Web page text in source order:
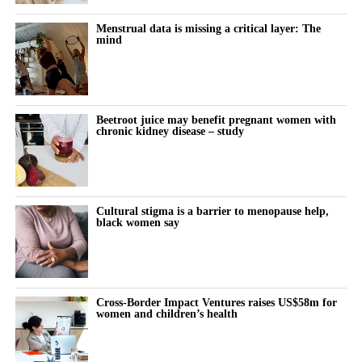
modifications.
What it actually feels like to think and function differently across
the month remains almost entirely undocumented.
Women keep pushing through their cycle to meet constant
demands at work and at home.
The cost doesn’t show up immediately but builds quietly, then
surfaces as burnout, anxiety or withdrawal.
The turning point is rarely dramatic. It lives in small, recurring
thoughts:
“Why does this feel harder today?”
“Why can’t I think straight?”
“Why is everything triggering me?”
During the luteal phase, irritability is usually treated as a
symptom to control or tolerate.
Menstrual data is missing a critical layer: The
mind
Beetroot juice may benefit pregnant women with
chronic kidney disease – study
Cultural stigma is a barrier to menopause help,
black women say
Cross-Border Impact Ventures raises US$58m for
women and children’s health